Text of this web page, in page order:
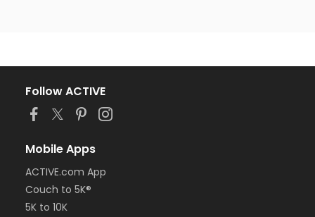
Follow ACTIVE
Mobile Apps
ACTIVE.com App
Couch to 5K®
5K to 10K